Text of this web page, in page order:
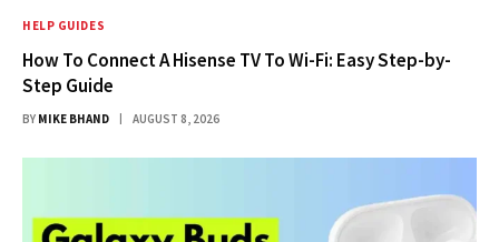
HELP GUIDES
How To Connect A Hisense TV To Wi-Fi: Easy Step-by-
Step Guide
BY MIKE BHAND AUGUST 8, 2026